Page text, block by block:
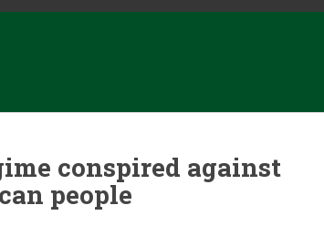
conspired against
people